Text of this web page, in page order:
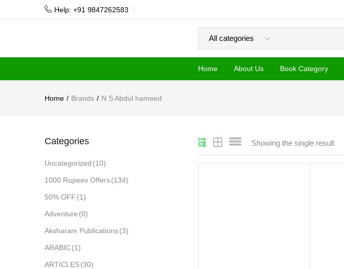
Help: +91 9847262583
Home About Us Book Category
Home Brands N S Abdul hameed
Showing the single result
Categories
Uncategorized (10)
1000 Rupees Offers(134)
50% OFF (1)
Adventure (0)
Aksharam Publications(3)
ARABIC(1)
ARTICLES(30)